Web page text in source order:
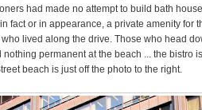
had made no attempt to build bath
fact or in appearance, a private amenity for
lived along the drive. Those who head
permanent at the beach ... the bistro
beach is just off the photo to the right.